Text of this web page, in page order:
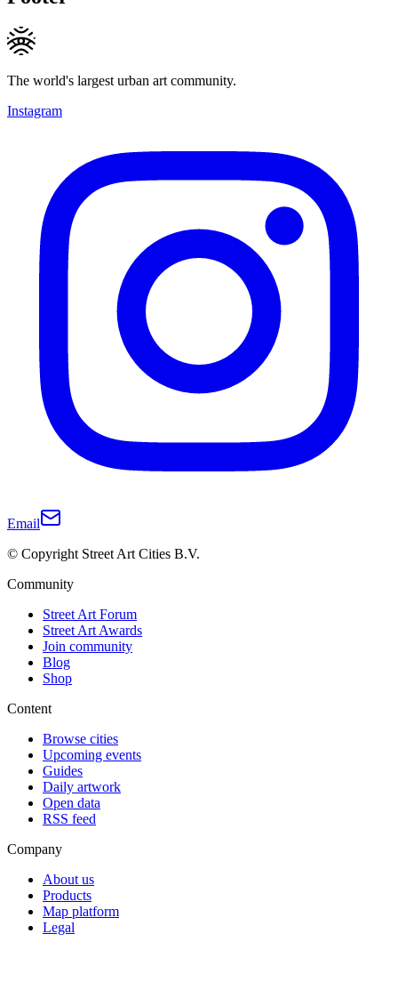
The world's largest urban art community.
Instagram
Email
© Copyright Street Art Cities B.V.
Community
Street Art Forum
Street Art Awards
Join community
Blog
Shop
Content
Browse cities
Upcoming events
Guides
Daily artwork
Open data
RSS feed
Company
About us
Products
Map platform
Legal